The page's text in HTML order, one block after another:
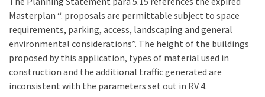
Masterplan “. proposals are permittable subject to space
requirements, parking, access, landscaping and general
environmental considerations”. The height of the buildings
proposed by this application, types of material used in
construction and the additional traffic generated are
inconsistent with the parameters set out in RV 4.